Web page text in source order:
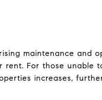
maintenance and
For those unable
increases,